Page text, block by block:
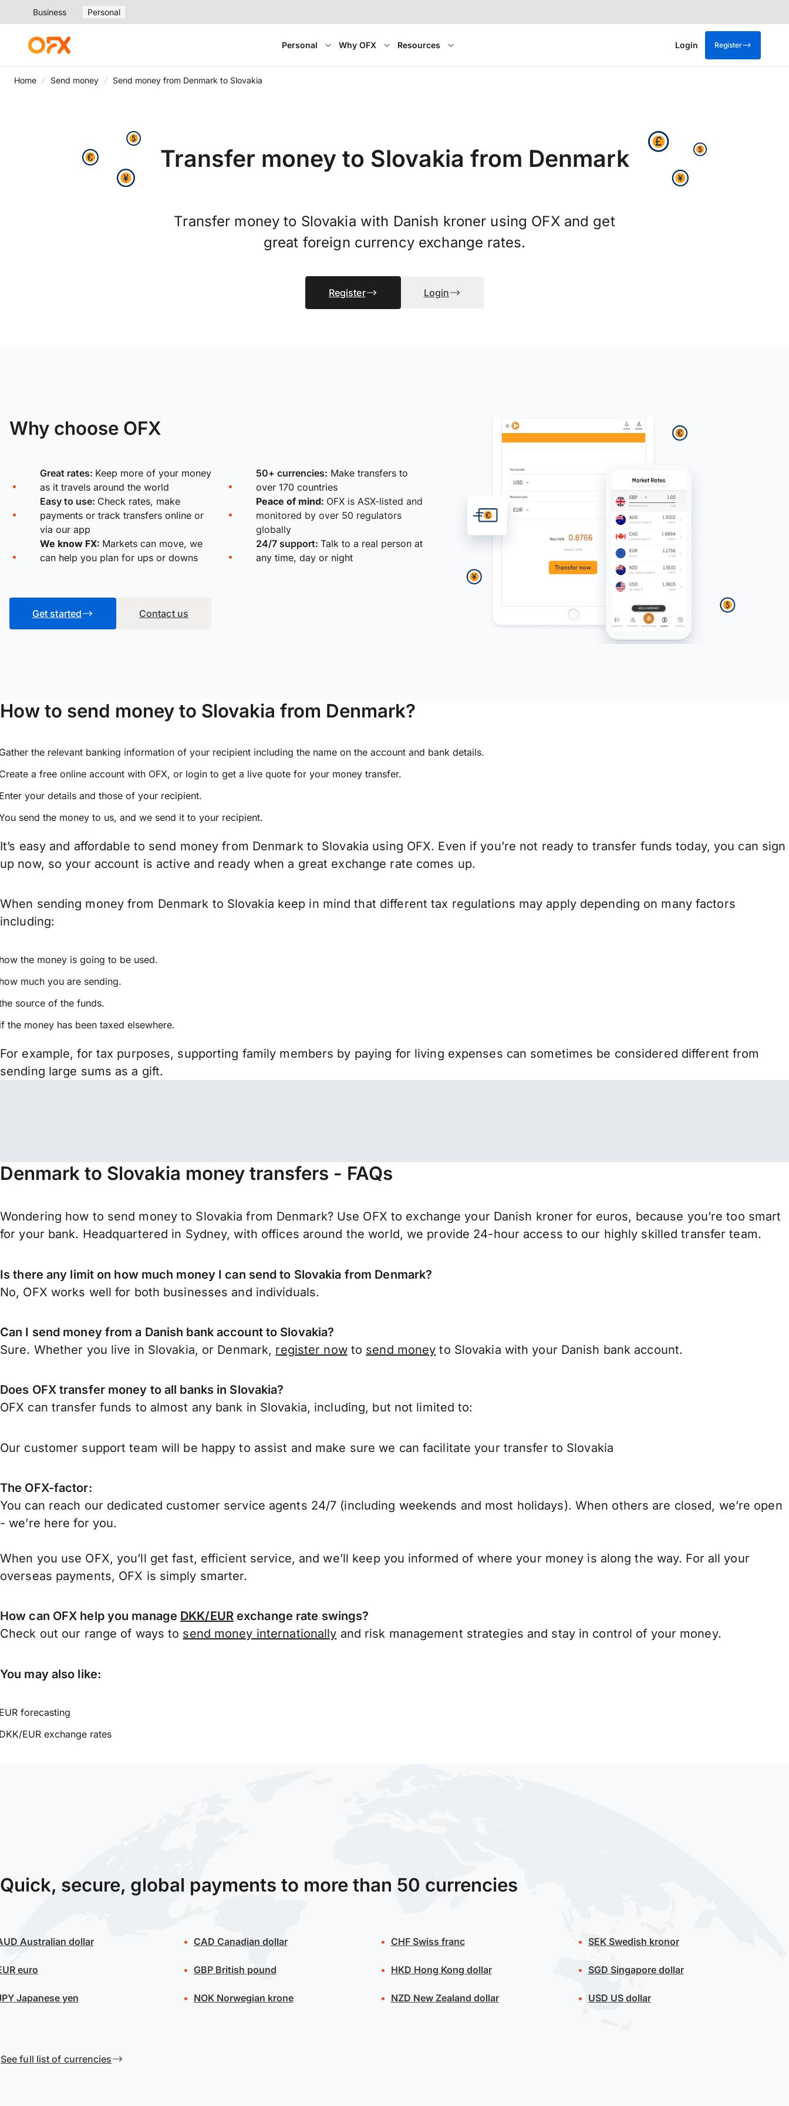
Business Personal
Personal Why OFX Resources Login Register
Home Send money Send money from Denmark to Slovakia
Transfer money to Slovakia from Denmark
Transfer money to Slovakia with Danish kroner using OFX and get
great foreign currency exchange rates.
Register Login
Why choose OFX
Great rates: Keep more of your money
as it travels around the world
50+ currencies: Make transfers to
over 170 countries
Easy to use: Check rates, make
payments or track transfers online or
via our app
Peace of mind: OFX is ASX-listed and
monitored by over 50 regulators
globally
We know FX: Markets can move, we
can help you plan for ups or downs
24/7 support: Talk to a real person at
any time, day or night
Get started Contact us
How to send money to Slovakia from Denmark?
the relevant banking information of your recipient including the name on the account and bank details.
a free online account with OFX, or login to get a live quote for your money transfer.
your details and those of your recipient.
send the money to us, and we send it to your recipient.
It’s easy and affordable to send money from Denmark to Slovakia using OFX. Even if you’re not ready to transfer funds today, you can sign
up now, so your account is active and ready when a great exchange rate comes up.
When sending money from Denmark to Slovakia keep in mind that different tax regulations may apply depending on many factors
including:
the money is going to be used.
much you are sending.
source of the funds.
the money has been taxed elsewhere.
For example, for tax purposes, supporting family members by paying for living expenses can sometimes be considered different from
sending large sums as a gift.
Denmark to Slovakia money transfers - FAQs
Wondering how to send money to Slovakia from Denmark? Use OFX to exchange your Danish kroner for euros, because you’re too smart
for your bank. Headquartered in Sydney, with offices around the world, we provide 24-hour access to our highly skilled transfer team.
Is there any limit on how much money I can send to Slovakia from Denmark?
No, OFX works well for both businesses and individuals.
Can I send money from a Danish bank account to Slovakia?
Sure. Whether you live in Slovakia, or Denmark, register nowto send money to Slovakia with your Danish bank account.
Does OFX transfer money to all banks in Slovakia?
OFX can transfer funds to almost any bank in Slovakia, including, but not limited to:
Our customer support team will be happy to assist and make sure we can facilitate your transfer to Slovakia
The OFX-factor:
You can reach our dedicated customer service agents 24/7 (including weekends and most holidays). When others are closed, we’re open
- we’re here for you.
When you use OFX, you’ll get fast, efficient service, and we’ll keep you informed of where your money is along the way. For all your
overseas payments, OFX is simply smarter.
How can OFX help you manage DKK/EURexchange rate swings?
Check out our range of ways to send money internationally and risk management strategies and stay in control of your money.
You may also like:
forecasting
EUR exchange rates
Quick, secure, global payments to more than 50 currencies
Australian dollar
euro
Japanese yen
CAD Canadian dollar
GBPBritish pound
NOKNorwegian krone
CHFSwiss franc
HKD Hong Kong dollar
NZD New Zealand dollar
SEKSwedish kronor
SGD Singapore dollar
USD US dollar
See full list of currencies